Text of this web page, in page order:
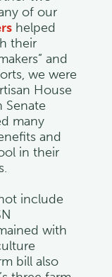
of our
helped
their
and
we were
House
Senate
many
and
in their
include
with
bill also